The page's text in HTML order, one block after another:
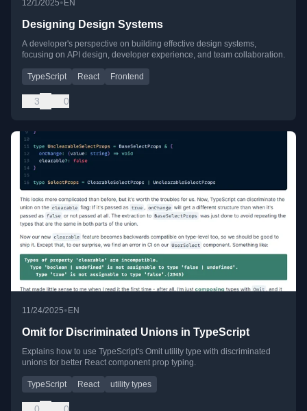
12/1/2025• EN
Designing Design Systems
A developer's perspective on building effective design systems,
focusing on API design, developer experience, and team collaboration.
TypeScript React Frontend
3 0
11/24/2025• EN
Omit for Discriminated Unions in TypeScript
Explains how to use TypeScript's Omit utility type with discriminated
unions for better React component prop typing.
TypeScript React utility types